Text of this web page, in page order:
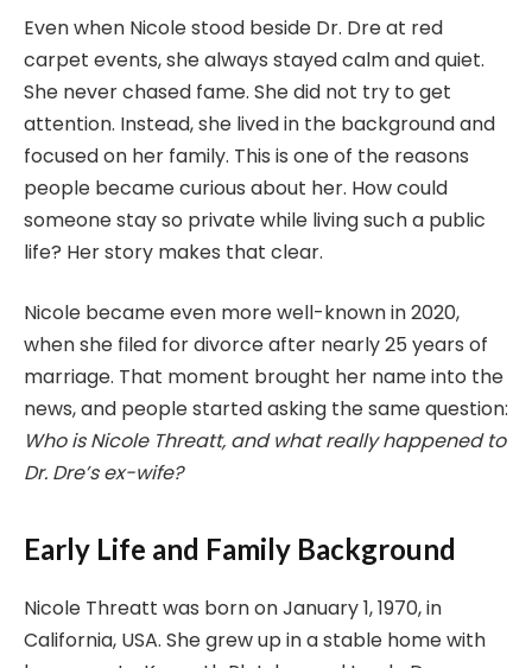
Even when Nicole stood beside Dr. Dre at red
carpet events, she always stayed calm and quiet.
She never chased fame. She did not try to get
attention. Instead, she lived in the background and
focused on her family. This is one of the reasons
people became curious about her. How could
someone stay so private while living such a public
life? Her story makes that clear.
Nicole became even more well-known in 2020,
when she filed for divorce after nearly 25 years of
marriage. That moment brought her name into the
news, and people started asking the same question:
Who is Nicole Threatt, and what really happened to
Dr. Dre’s ex-wife?
Early Life and Family Background
Nicole Threatt was born on January 1, 1970, in
California, USA. She grew up in a stable home with